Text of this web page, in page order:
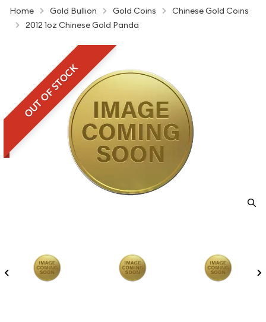
Home Gold Bullion Gold Coins
Chinese Gold Coins
2012 1oz Chinese Gold Panda
OUT OF STOCK